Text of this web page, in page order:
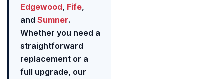
Edgewood, Fife,
and Sumner.
Whether you need a
straightforward
replacement or a
full upgrade, our